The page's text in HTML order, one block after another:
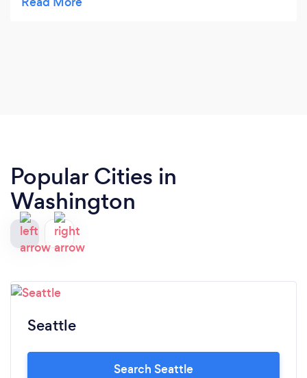
themselves were cooked perfectly. It felt good
Popular Cities in
Washington
Seattle
Search Seattle